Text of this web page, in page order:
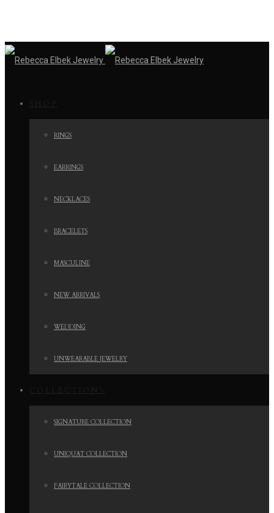
RINGS
EARRINGS
NECKLACES
BRACELETS
MASCULINE
NEW ARRIVALS
WEDDING
UNWEARABLE JEWELRY
SIGNATURE COLLECTION
UNIQUAT COLLECTION
FAIRYTALE COLLECTION